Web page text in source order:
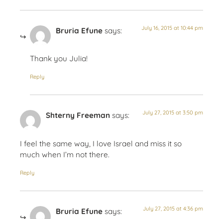
Bruria Efune says: July 16, 2015 at 10:44 pm
Thank you Julia!
Reply
Shterny Freeman says: July 27, 2015 at 3:50 pm
I feel the same way, I love Israel and miss it so
much when I’m not there.
Reply
Bruria Efune says: July 27, 2015 at 4:36 pm